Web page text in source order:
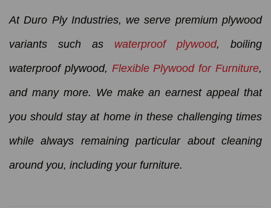
At Duro Ply Industries, we serve premium plywood
variants such as waterproof plywood, boiling
waterproof plywood, Flexible Plywood for Furniture,
and many more. We make an earnest appeal that
you should stay at home in these challenging times
while always remaining particular about cleaning
around you, including your furniture.